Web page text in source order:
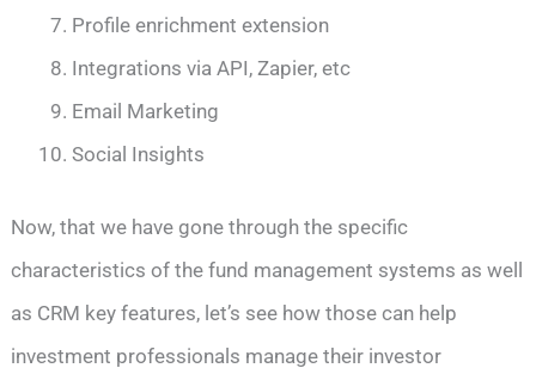
Profile enrichment extension
Integrations via API, Zapier, etc
Email Marketing
Social Insights
Now, that we have gone through the specific
characteristics of the fund management systems as well
as CRM key features, let’s see how those can help
investment professionals manage their investor